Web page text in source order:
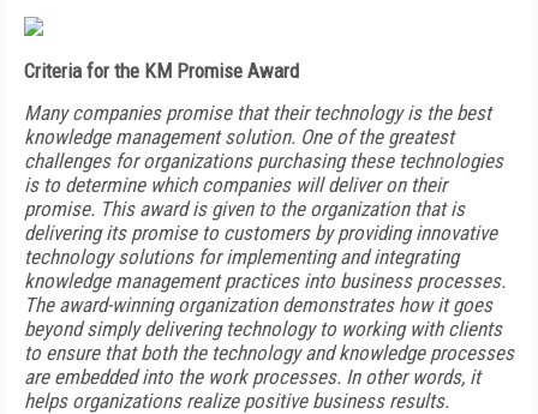
Criteria for the KM Promise Award
Many companies promise that their technology is the best
knowledge management solution. One of the greatest
challenges for organizations purchasing these technologies
is to determine which companies will deliver on their
promise. This award is given to the organization that is
delivering its promise to customers by providing innovative
technology solutions for implementing and integrating
knowledge management practices into business processes.
The award-winning organization demonstrates how it goes
beyond simply delivering technology to working with clients
to ensure that both the technology and knowledge processes
are embedded into the work processes. In other words, it
helps organizations realize positive business results.